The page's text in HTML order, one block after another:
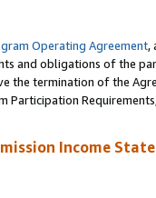
Operating Agreement,
and obligations of the
the termination of the
Income